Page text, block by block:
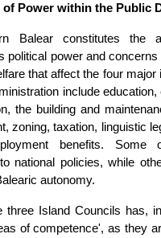
of Power within the Public
Balear constitutes the
political power and
that affect the four
include
the building and
zoning, taxation, linguistic
benefits.
national policies, while
autonomy.
three Island Councils has,
of competence', as they